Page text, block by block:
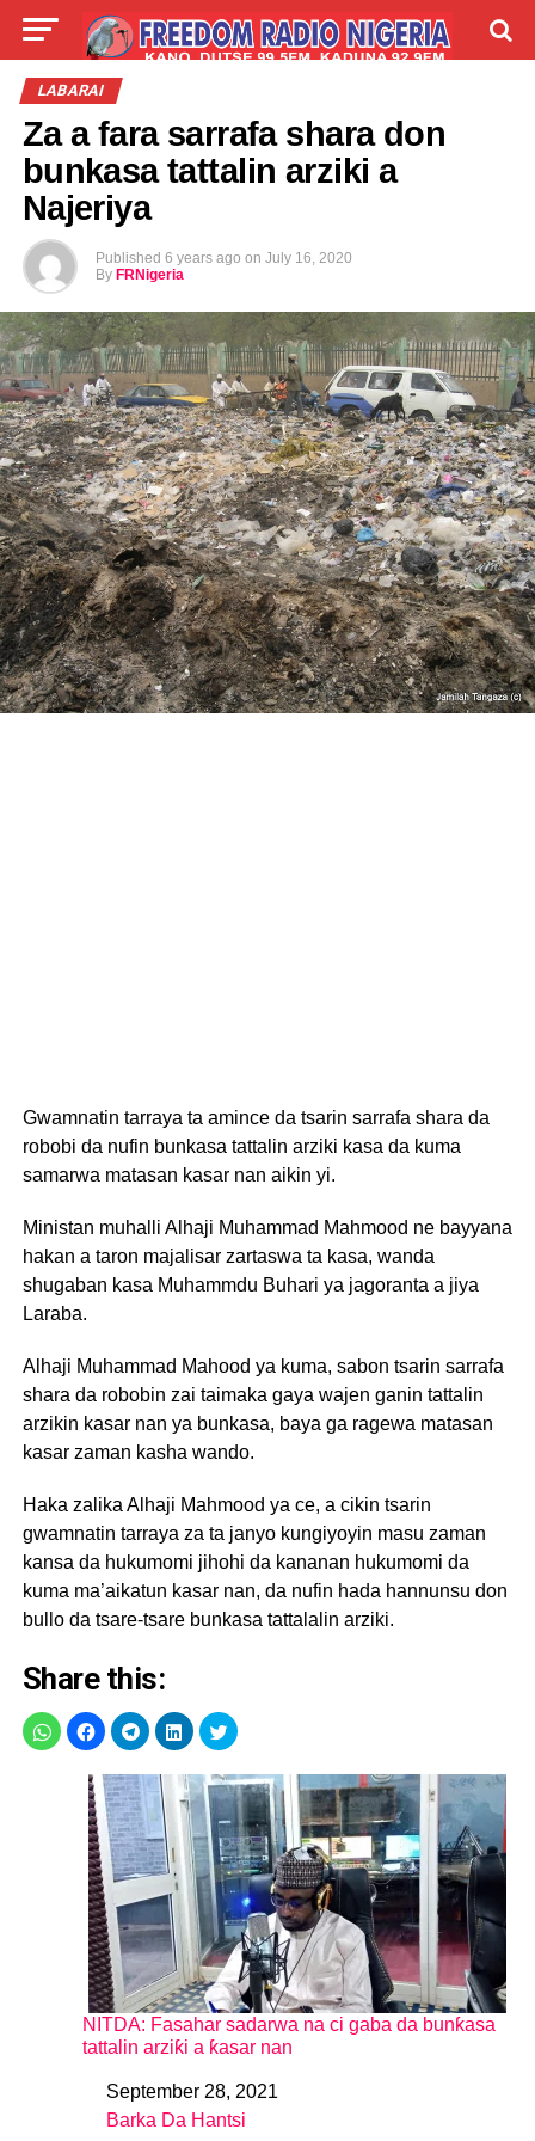
LIVE
LABARAI
Za a fara sarrafa shara don
bunkasa tattalin arziki a
Najeriya
Published 6 years ago on July 16, 2020
By FRNigeria
Gwamnatin tarraya ta amince da tsarin sarrafa shara da
robobi da nufin bunkasa tattalin arziki kasa da kuma
samarwa matasan kasar nan aikin yi.
Ministan muhalli Alhaji Muhammad Mahmood ne bayyana
hakan a taron majalisar zartaswa ta kasa, wanda
shugaban kasa Muhammdu Buhari ya jagoranta a jiya
Laraba.
Alhaji Muhammad Mahood ya kuma, sabon tsarin sarrafa
shara da robobin zai taimaka gaya wajen ganin tattalin
arzikin kasar nan ya bunkasa, baya ga ragewa matasan
kasar zaman kasha wando.
Haka zalika Alhaji Mahmood ya ce, a cikin tsarin
gwamnatin tarraya za ta janyo kungiyoyin masu zaman
kansa da hukumomi jihohi da kananan hukumomi da
kuma ma’aikatun kasar nan, da nufin hada hannunsu don
bullo da tsare-tsare bunkasa tattalalin arziki.
Share this:
NITDA: Fasahar sadarwa na ci gaba da bunƙasa
tattalin arziƙi a ƙasar nan
DateSeptember 28, 2021
In relation to
Barka Da Hantsi